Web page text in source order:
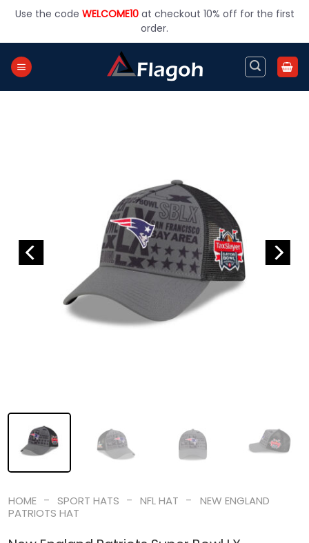
Use the code WELCOME10at checkout 10% off for the first
order.
HOME - SPORT HATS - NFL HAT -
NEW ENGLAND
PATRIOTS HAT